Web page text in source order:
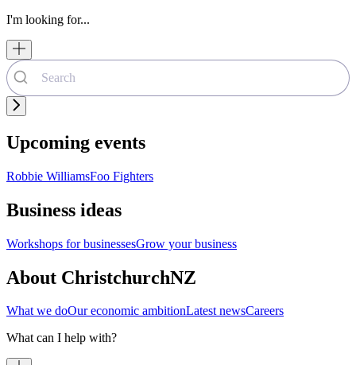
I'm looking for...
Upcoming events
Robbie WilliamsFoo Fighters
Business ideas
Workshops for businessesGrow your business
About ChristchurchNZ
What we doOur economic ambitionLatest newsCareers
What can I help with?